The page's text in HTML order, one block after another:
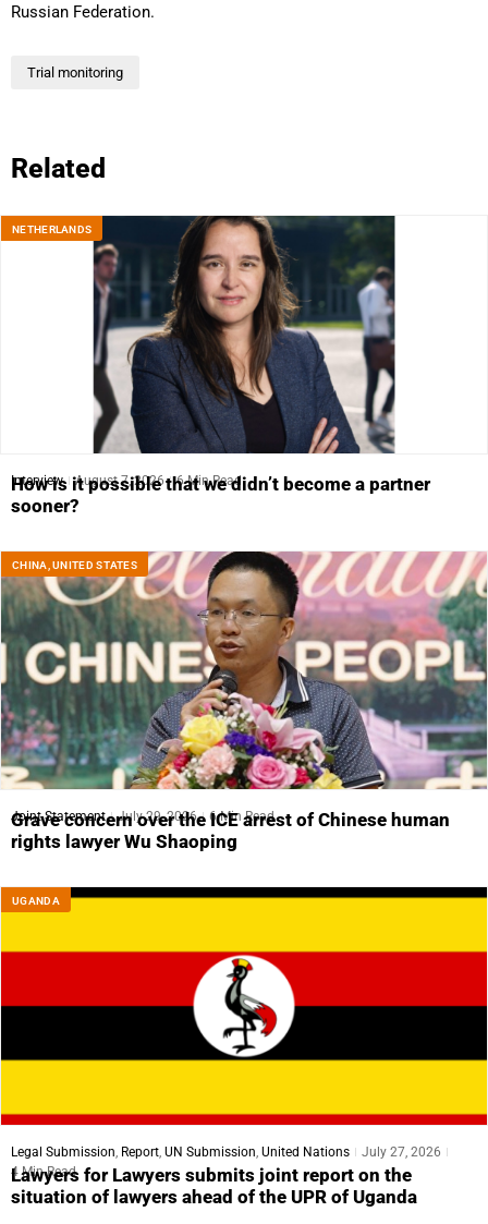
Russian Federation.
Trial monitoring
Related
NETHERLANDS
Interview August 7, 2026 6 Min Read
How is it possible that we didn’t become a partner
sooner?
CHINA ,UNITED STATES
Joint Statement July 29, 2026 6 Min Read
Grave concern over the ICE arrest of Chinese human
rights lawyer Wu Shaoping
UGANDA
Legal Submission, Report, UN Submission, United Nations
July 27, 2026
4 Min Read
Lawyers for Lawyers submits joint report on the
situation of lawyers ahead of the UPR of Uganda